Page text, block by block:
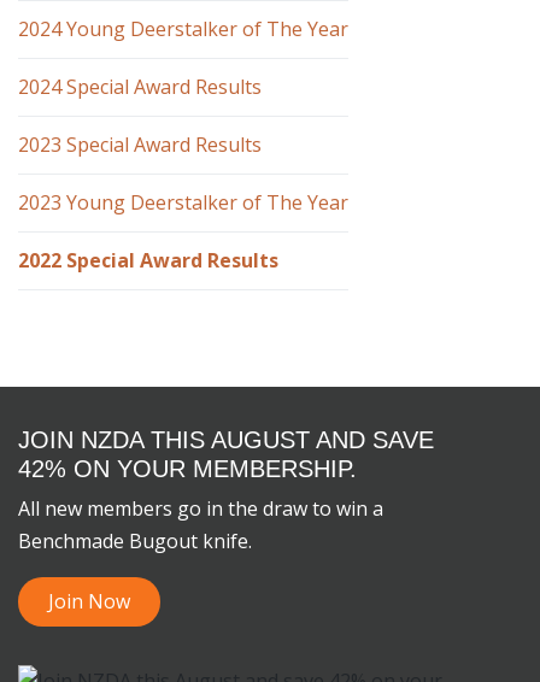
2024 Young Deerstalker of The Year
2024 Special Award Results
2023 Special Award Results
2023 Young Deerstalker of The Year
2022 Special Award Results
JOIN NZDA THIS AUGUST AND SAVE
42% ON YOUR MEMBERSHIP.
All new members go in the draw to win a
Benchmade Bugout knife.
Join Now